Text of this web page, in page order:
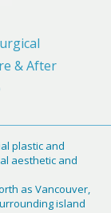
& After
plastic and
aesthetic and
as Vancouver,
island